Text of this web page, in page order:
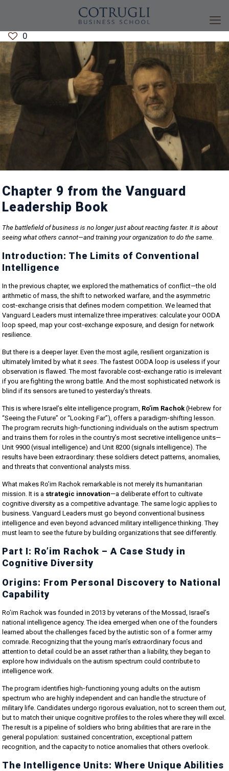
0
Chapter 9 from the Vanguard
Leadership Book
The battlefield of business is no longer just about reacting faster. It is about
seeing what others cannot—and training your organization to do the same.
Introduction: The Limits of Conventional
Intelligence
In the previous chapter, we explored the mathematics of conflict—the old
arithmetic of mass, the shift to networked warfare, and the asymmetric
cost‑exchange crisis that defines modern competition. We learned that
Vanguard Leaders must internalize three imperatives: calculate your OODA
loop speed, map your cost‑exchange exposure, and design for network
resilience.
But there is a deeper layer. Even the most agile, resilient organization is
ultimately limited by what itsees. The fastest OODA loop is useless if your
observation is flawed. The most favorable cost‑exchange ratio is irrelevant
if you are fighting the wrong battle. And the most sophisticated network is
blind if its sensors are tuned to yesterday’s threats.
This is where Israel’s elite intelligence program, Ro’im Rachok(Hebrew for
“Seeing the Future” or “Looking Far”), offers a paradigm‑shifting lesson.
The program recruits high‑functioning individuals on the autism spectrum
and trains them for roles in the country’s most secretive intelligence units—
Unit 9900 (visual intelligence) and Unit 8200 (signals intelligence). The
results have been extraordinary: these soldiers detect patterns, anomalies,
and threats that conventional analysts miss.
What makes Ro’im Rachok remarkable is not merely its humanitarian
mission. It is a strategic innovation—a deliberate effort to cultivate
cognitive diversity as a competitive advantage. The same logic applies to
business. Vanguard Leaders must go beyond conventional business
intelligence and even beyond advanced military intelligence thinking. They
must learn to see the future by building organizations that see differently.
Part I: Ro’im Rachok – A Case Study in
Cognitive Diversity
Origins: From Personal Discovery to National
Capability
Ro’im Rachok was founded in 2013 by veterans of the Mossad, Israel’s
national intelligence agency. The idea emerged when one of the founders
learned about the challenges faced by the autistic son of a former army
comrade. Recognizing that the young man’s extraordinary focus and
attention to detail could be an asset rather than a liability, they began to
explore how individuals on the autism spectrum could contribute to
intelligence work.
The program identifies high‑functioning young adults on the autism
spectrum who are highly independent and can handle the structure of
military life. Candidates undergo rigorous evaluation, not to screen themout,
but to match their unique cognitive profiles to the roles where they will excel.
The result is a pipeline of soldiers who bring abilities that are rare in the
general population: sustained concentration, exceptional pattern
recognition, and the capacity to notice anomalies that others overlook.
The Intelligence Units: Where Unique Abilities